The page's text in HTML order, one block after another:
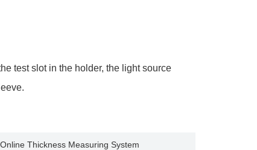
test slot in the holder, the light source
Thickness Measuring System